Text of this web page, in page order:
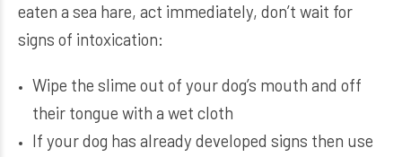
eaten a sea hare, act immediately, don’t wait for
signs of intoxication:
Wipe the slime out of your dog’s mouth and off
their tongue with a wet cloth
If your dog has already developed signs then use